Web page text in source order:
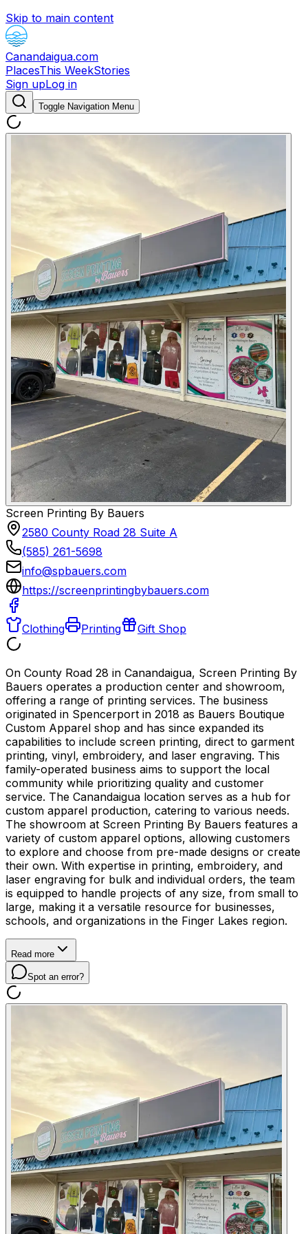
Skip to main content
Canandaigua.com
PlacesThis WeekStories
Sign upLog in
Toggle Navigation Menu
Screen Printing By Bauers
2580 County Road 28 Suite A
(585) 261-5698
info@spbauers.com
https://screenprintingbybauers.com
Clothing Printing Gift Shop
On County Road 28 in Canandaigua, Screen Printing By
Bauers operates a production center and showroom,
offering a range of printing services. The business
originated in Spencerport in 2018 as Bauers Boutique
Custom Apparel shop and has since expanded its
capabilities to include screen printing, direct to garment
printing, vinyl, embroidery, and laser engraving. This
family-operated business aims to support the local
community while prioritizing quality and customer
service. The Canandaigua location serves as a hub for
custom apparel production, catering to various needs.
The showroom at Screen Printing By Bauers features a
variety of custom apparel options, allowing customers
to explore and choose from pre-made designs or create
their own. With expertise in printing, embroidery, and
laser engraving for bulk and individual orders, the team
is equipped to handle projects of any size, from small to
large, making it a versatile resource for businesses,
schools, and organizations in the Finger Lakes region.
Read more
Spot an error?